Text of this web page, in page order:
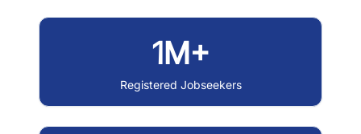
1M+
Registered Jobseekers